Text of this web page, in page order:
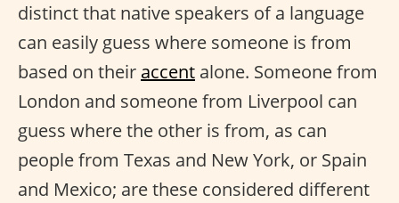
distinct that native speakers of a language
can easily guess where someone is from
based on their accent alone. Someone from
London and someone from Liverpool can
guess where the other is from, as can
people from Texas and New York, or Spain
and Mexico; are these considered different